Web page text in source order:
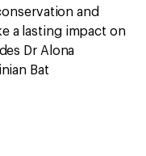
and
a lasting impact on
Dr Alona
Bat